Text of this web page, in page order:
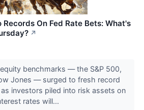
Records On Fed Rate Bets: What's
↗
benchmarks — the S&P 500,
Jones — surged to fresh record
investors piled into risk assets on
rates will...